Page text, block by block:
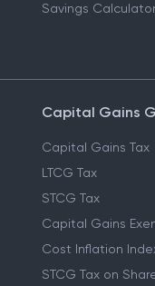
Savings Calculator
Capital Gains
Capital Gains Tax
LTCG Tax
STCG Tax
Capital Gains
Cost Inflation
STCG Tax on